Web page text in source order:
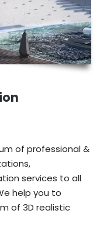
of professional &
services to all
help you to
of 3D realistic